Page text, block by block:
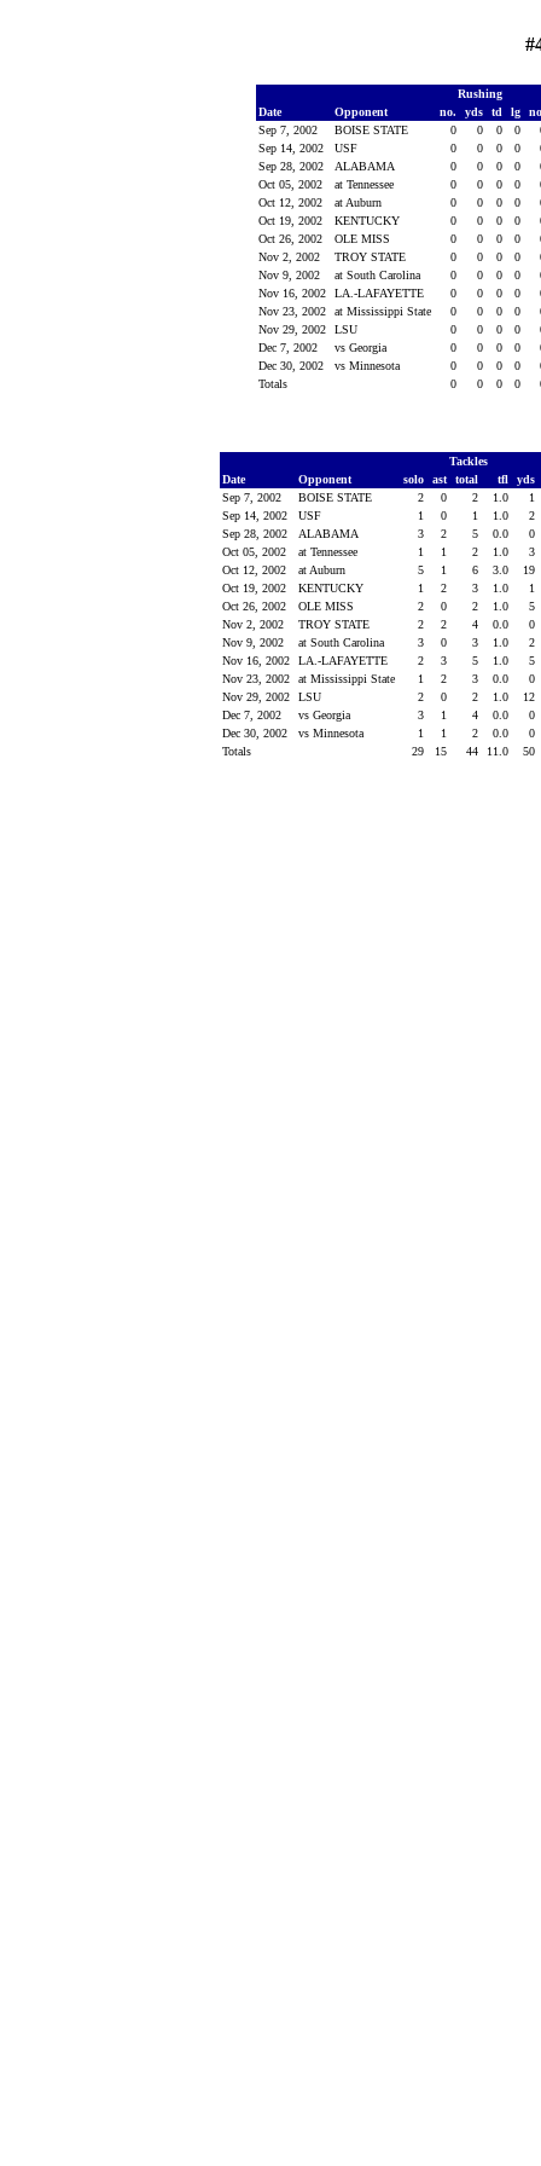
Rushing
Date
Opponent no. yds td lg
Sep 7, 2002
BOISE STATE 0 0 0 0
Sep 14, 2002
USF 0 0 0 0
Sep 28, 2002
ALABAMA 0 0 0 0
Oct 05, 2002
at Tennessee 0 0 0 0
Oct 12, 2002
at Auburn 0 0 0 0
Oct 19, 2002
KENTUCKY 0 0 0 0
Oct 26, 2002
OLE MISS 0 0 0 0
Nov 2, 2002
TROY STATE 0 0 0 0
Nov 9, 2002
at South Carolina 0 0 0 0
Nov 16, 2002
LA.-LAFAYETTE 0 0 0 0
Nov 23, 2002
at Mississippi State 0 0 0 0
Nov 29, 2002
LSU 0 0 0 0
Dec 7, 2002
vs Georgia 0 0 0 0
Dec 30, 2002
vs Minnesota 0 0 0 0
Totals
0 0 0 0
Tackles
Date
Opponent solo ast total tfl
yds
Sep 7, 2002
BOISE STATE 2 0 2 1.0
1
Sep 14, 2002
USF 1 0 1 1.0
2
Sep 28, 2002
ALABAMA 3 2 5 0.0
0
Oct 05, 2002
at Tennessee 1 1 2 1.0
3
Oct 12, 2002
at Auburn 5 1 6 3.0
19
Oct 19, 2002
KENTUCKY 1 2 3 1.0
1
Oct 26, 2002
OLE MISS 2 0 2 1.0
5
Nov 2, 2002
TROY STATE 2 2 4 0.0
0
Nov 9, 2002
at South Carolina 3 0 3 1.0
2
Nov 16, 2002
LA.-LAFAYETTE 2 3 5 1.0
5
Nov 23, 2002
at Mississippi State 1 2 3 0.0
0
Nov 29, 2002
LSU 2 0 2 1.0
12
Dec 7, 2002
vs Georgia 3 1 4 0.0
0
Dec 30, 2002
vs Minnesota 1 1 2 0.0
0
Totals
29 15 44 11.0 50